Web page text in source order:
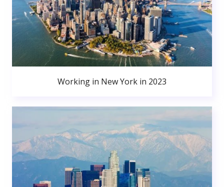
Working in New York in 2023